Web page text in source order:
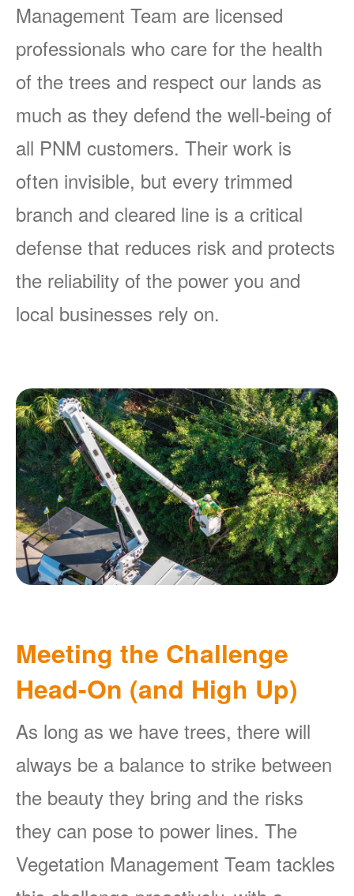
Management Team are licensed
professionals who care for the health
of the trees and respect our lands as
much as they defend the well-being of
all PNM customers. Their work is
often invisible, but every trimmed
branch and cleared line is a critical
defense that reduces risk and protects
the reliability of the power you and
local businesses rely on.
Meeting the Challenge
Head-On (and High Up)
As long as we have trees, there will
always be a balance to strike between
the beauty they bring and the risks
they can pose to power lines. The
Vegetation Management Team tackles